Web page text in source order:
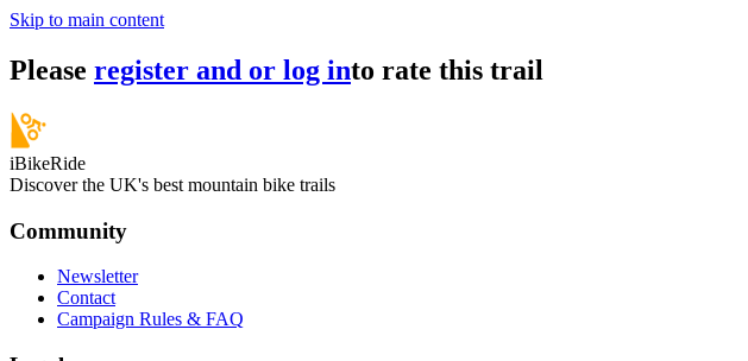
Skip to main content
Please register and or log into rate this trail
iBikeRide
Discover the UK's best mountain bike trails
Community
Newsletter
Contact
Campaign Rules & FAQ